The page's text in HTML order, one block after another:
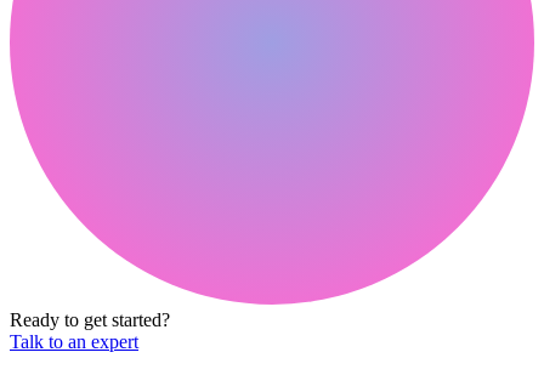
Ready to get started?
Talk to an expert